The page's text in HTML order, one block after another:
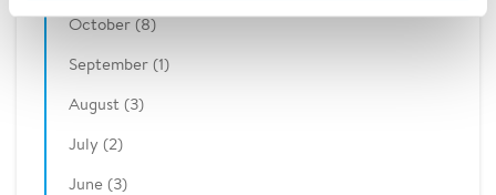
October (8)
September (1)
August (3)
July (2)
June (3)